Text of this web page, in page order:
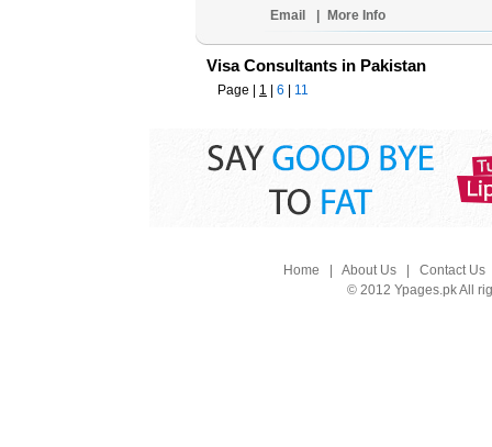
Email
More Info
Visa Consultants in Pakistan
Page | 1 6 11
Home About Us| Contact Us
© 2012 Ypages.pk All